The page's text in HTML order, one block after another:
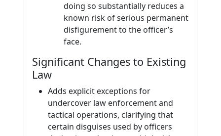
doing so substantially reduces a
known risk of serious permanent
disfigurement to the officer’s
face.
Significant Changes to Existing
Law
Adds explicit exceptions for
undercover law enforcement and
tactical operations, clarifying that
certain disguises used by officers